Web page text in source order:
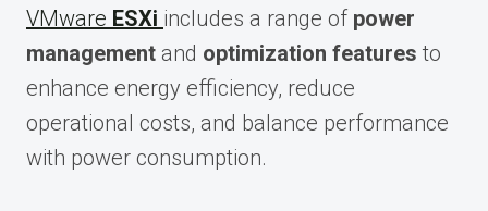
VMware ESXi includes a range of power
management and optimization features to
enhance energy efficiency, reduce
operational costs, and balance performance
with power consumption.